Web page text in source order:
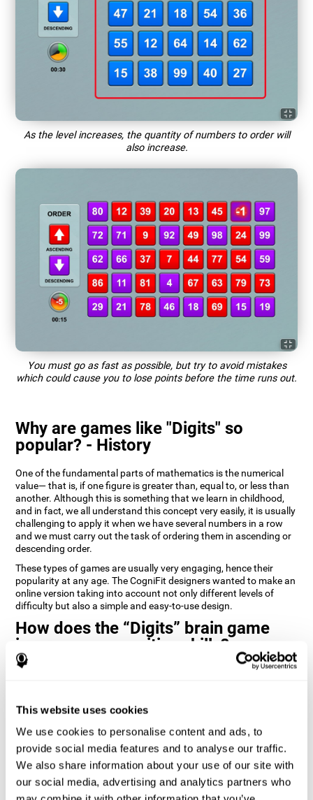
This website uses cookies
We use cookies to personalise content and ads, to
provide social media features and to analyse our traffic.
We also share information about your use of our site with
our social media, advertising and analytics partners who
As the level increases, the quantity of numbers to order will
also increase.
You must go as fast as possible, but try to avoid mistakes
which could cause you to lose points before the time runs out.
Why are games like "Digits" so
popular? - History
One of the fundamental parts of mathematics is the numerical
value— that is, if one figure is greater than, equal to, or less than
another. Although this is something that we learn in childhood,
and in fact, we all understand this concept very easily, it is usually
challenging to apply it when we have several numbers in a row
and we must carry out the task of ordering them in ascending or
descending order.
These types of games are usually very engaging, hence their
popularity at any age. The CogniFit designers wanted to make an
online version taking into account not only different levels of
difficulty but also a simple and easy-to-use design.
How does the “Digits” brain game
improve my cognitive skills?
Playing games like Digits by CogniFit stimulates a specific neural
circuits reorganize and regain weakened or damaged cognitive
Consistently stimulating our abilities can help create new
synapses, and reorganize neural circuits and improve cognitive
functions. The Digits game seeks to stimulate capacities related
to planning and processing speed.